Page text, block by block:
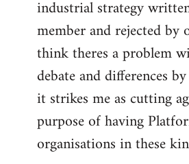
industrial strategy
member and rejected by
think theres a problem
debate and differences
it strikes me as cutting
purpose of having
organisations in these